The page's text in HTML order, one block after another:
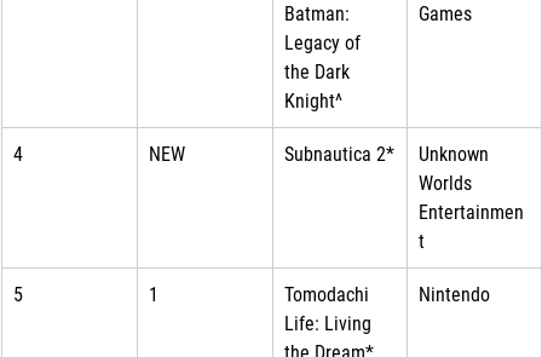
Batman:
Legacy of
the Dark
Knight^
Games
4 NEW Subnautica 2*
Unknown
Worlds
Entertainmen
t
5 1
Tomodachi
Life: Living
the Dream*
Nintendo